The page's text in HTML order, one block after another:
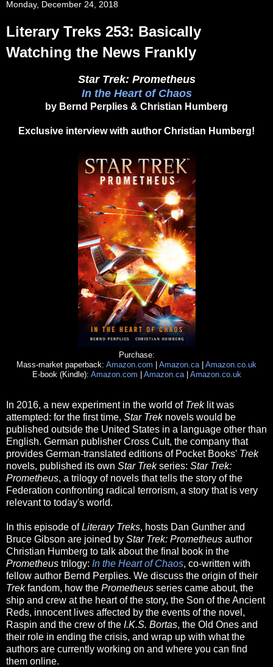
Monday, December 24, 2018
Literary Treks 253: Basically
Watching the News Frankly
Star Trek: Prometheus
In the Heart of Chaos
by Bernd Perplies & Christian Humberg
Exclusive interview with author Christian Humberg!
Purchase:
Mass-market paperback: Amazon.com Amazon.ca| Amazon.co.uk
E-book (Kindle): Amazon.com Amazon.ca| Amazon.co.uk
In 2016, a new experiment in the world of Treklit was
attempted: for the first time, Star Treknovels would be
published outside the United States in a language other than
English. German publisher Cross Cult, the company that
provides German-translated editions of Pocket Books' Trek
novels, published its own Star Trekseries: Star Trek:
Prometheus, a trilogy of novels that tells the story of the
Federation confronting radical terrorism, a story that is very
relevant to today's world.
In this episode ofLiterary Treks, hosts Dan Gunther and
Bruce Gibson are joined by Star Trek: Prometheus author
Christian Humberg to talk about the final book in the
Prometheus trilogy: In the Heart of Chaos, co-written with
fellow author Bernd Perplies. We discuss the origin of their
Trekfandom, how the Prometheus series came about, the
ship and crew at the heart of the story, the Son of the Ancient
Reds, innocent lives affected by the events of the novel,
Raspin and the crew of the I.K.S. Bortas, the Old Ones and
their role in ending the crisis, and wrap up with what the
authors are currently working on and where you can find
them online.